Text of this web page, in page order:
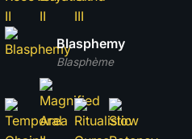
Blasphème
Blasphemy